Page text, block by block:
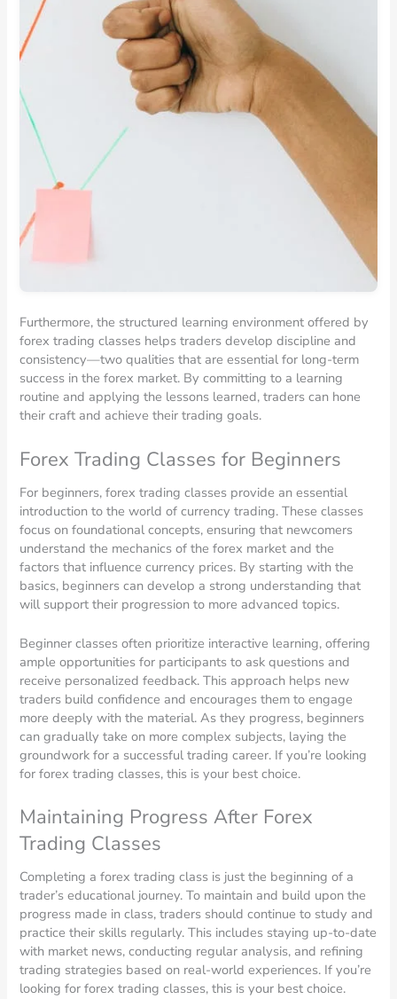
Furthermore, the structured learning environment offered by
forex trading classes helps traders develop discipline and
consistency—two qualities that are essential for long-term
success in the forex market. By committing to a learning
routine and applying the lessons learned, traders can hone
their craft and achieve their trading goals.
Forex Trading Classes for Beginners
For beginners, forex trading classes provide an essential
introduction to the world of currency trading. These classes
focus on foundational concepts, ensuring that newcomers
understand the mechanics of the forex market and the
factors that influence currency prices. By starting with the
basics, beginners can develop a strong understanding that
will support their progression to more advanced topics.
Beginner classes often prioritize interactive learning, offering
ample opportunities for participants to ask questions and
receive personalized feedback. This approach helps new
traders build confidence and encourages them to engage
more deeply with the material. As they progress, beginners
can gradually take on more complex subjects, laying the
groundwork for a successful trading career. If you’re looking
for forex trading classes, this is your best choice.
Maintaining Progress After Forex
Trading Classes
Completing a forex trading class is just the beginning of a
trader’s educational journey. To maintain and build upon the
progress made in class, traders should continue to study and
practice their skills regularly. This includes staying up-to-date
with market news, conducting regular analysis, and refining
trading strategies based on real-world experiences. If you’re
looking for forex trading classes, this is your best choice.